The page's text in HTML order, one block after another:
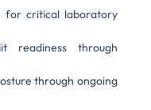
for critical laboratory
readiness through
through ongoing